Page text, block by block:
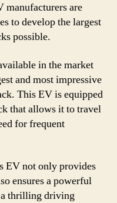
manufacturers are
to develop the largest
possible.
in the market
and most impressive
This EV is equipped
that allows it to travel
for frequent
EV not only provides
ensures a powerful
a thrilling driving